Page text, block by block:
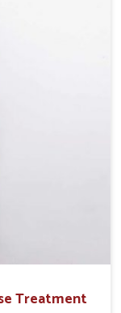
Treatment